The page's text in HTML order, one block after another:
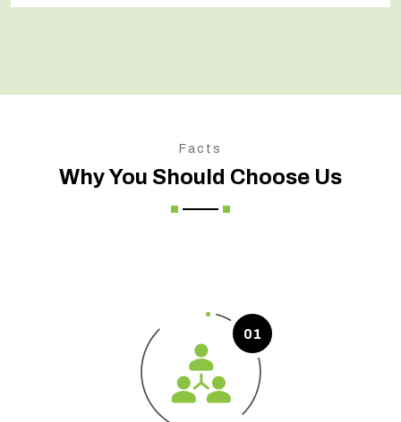
Facts
Why You Should Choose Us
01